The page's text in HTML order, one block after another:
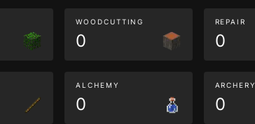
WOODCUTTING
0
REPAIR
0
ALCHEMY
0
ARCHERY
0